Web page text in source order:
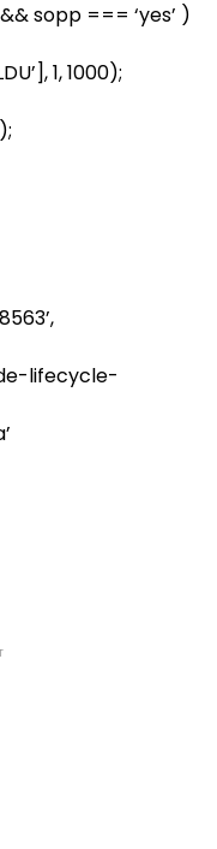
sopp === ‘yes’ )
1, 1000);
lifecycle-